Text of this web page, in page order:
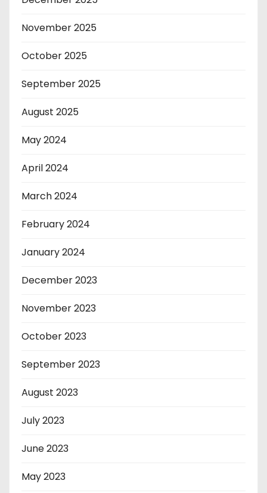
November 2025
October 2025
September 2025
August 2025
May 2024
April 2024
March 2024
February 2024
January 2024
December 2023
November 2023
October 2023
September 2023
August 2023
July 2023
June 2023
May 2023